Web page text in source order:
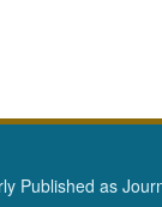
Published as